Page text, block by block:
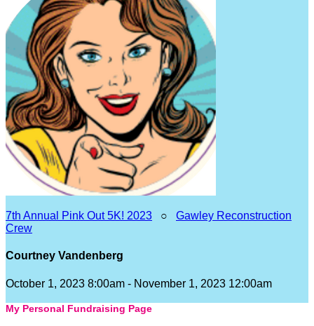
7th Annual Pink Out 5K! 2023 ○ Gawley Reconstruction
Crew
Courtney Vandenberg
October 1, 2023 8:00am - November 1, 2023 12:00am
My Personal Fundraising Page